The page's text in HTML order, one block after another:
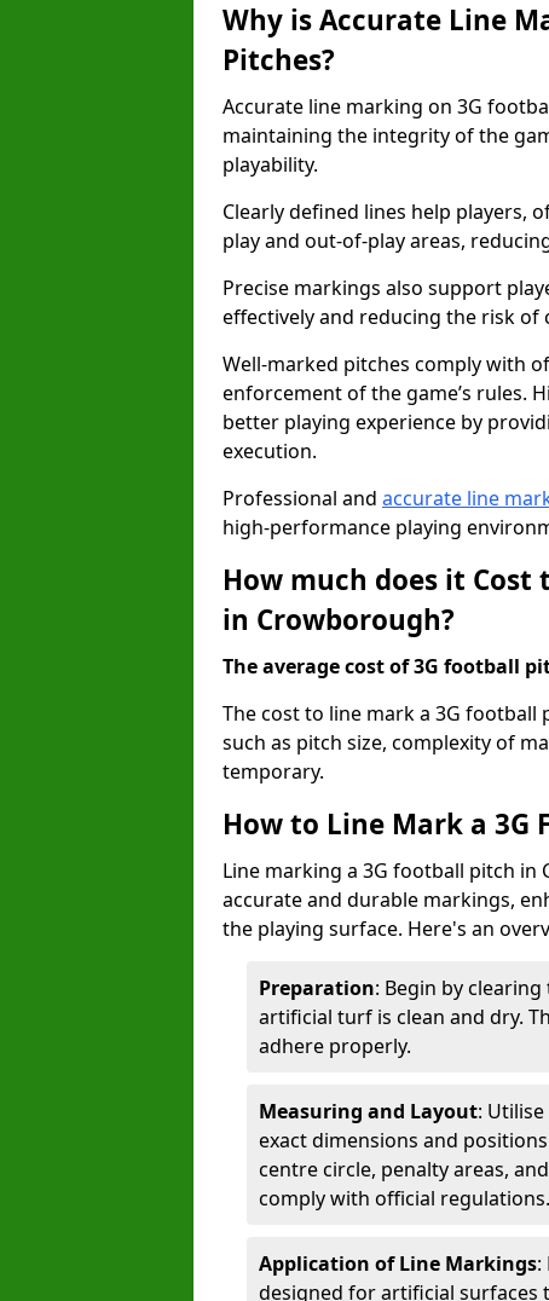
Why is Accurate Line
Pitches?
Accurate line marking on 3G
maintaining the integrity of the
playability.
Clearly defined lines help players,
play and out-of-play areas,
Precise markings also support
effectively and reducing the risk of
Well-marked pitches comply with
enforcement of the game’s rules.
better playing experience by
execution.
Professional and accurate line
high-performance playing
How much does it Cost
in Crowborough?
The average cost of 3G football
The cost to line mark a 3G
such as pitch size, complexity of
temporary.
How to Line Mark a 3G
Line marking a 3G football pitch in
accurate and durable markings,
the playing surface. Here's an
Preparation: Begin by
artificial turf is clean and dry.
adhere properly.
Measuring and Layout:
exact dimensions and
centre circle, penalty areas,
comply with official regulations.
Application of Line Markings:
designed for artificial surfaces